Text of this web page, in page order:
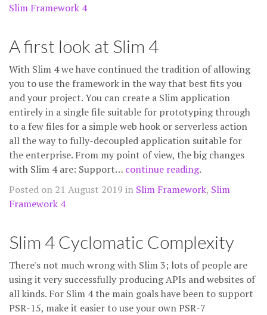
Slim Framework 4
A first look at Slim 4
With Slim 4 we have continued the tradition of allowing
you to use the framework in the way that best fits you
and your project. You can create a Slim application
entirely in a single file suitable for prototyping through
to a few files for a simple web hook or serverless action
all the way to fully-decoupled application suitable for
the enterprise. From my point of view, the big changes
with Slim 4 are: Support… continue reading.
Posted on 21 August 2019 in Slim Framework, Slim
Framework 4
Slim 4 Cyclomatic Complexity
There's not much wrong with Slim 3; lots of people are
using it very successfully producing APIs and websites of
all kinds. For Slim 4 the main goals have been to support
PSR-15, make it easier to use your own PSR-7